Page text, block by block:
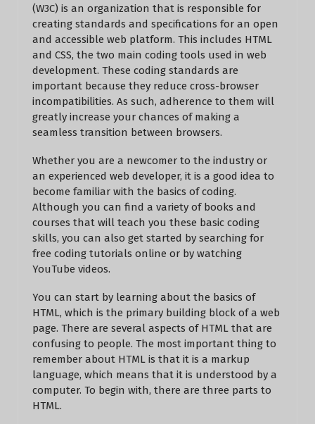
(W3C) is an organization that is responsible for
creating standards and specifications for an open
and accessible web platform. This includes HTML
and CSS, the two main coding tools used in web
development. These coding standards are
important because they reduce cross-browser
incompatibilities. As such, adherence to them will
greatly increase your chances of making a
seamless transition between browsers.
Whether you are a newcomer to the industry or
an experienced web developer, it is a good idea to
become familiar with the basics of coding.
Although you can find a variety of books and
courses that will teach you these basic coding
skills, you can also get started by searching for
free coding tutorials online or by watching
YouTube videos.
You can start by learning about the basics of
HTML, which is the primary building block of a web
page. There are several aspects of HTML that are
confusing to people. The most important thing to
remember about HTML is that it is a markup
language, which means that it is understood by a
computer. To begin with, there are three parts to
HTML.